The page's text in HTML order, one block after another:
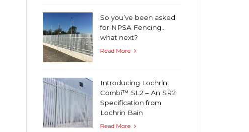
So you’ve been asked
for NPSA Fencing…
what next?
Read More
Introducing Lochrin
Combi™ SL2 – An SR2
Specification from
Lochrin Bain
Read More